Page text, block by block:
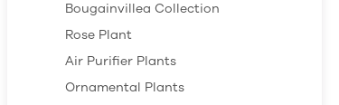
Bougainvillea Collection
Rose Plant
Air Purifier Plants
Ornamental Plants